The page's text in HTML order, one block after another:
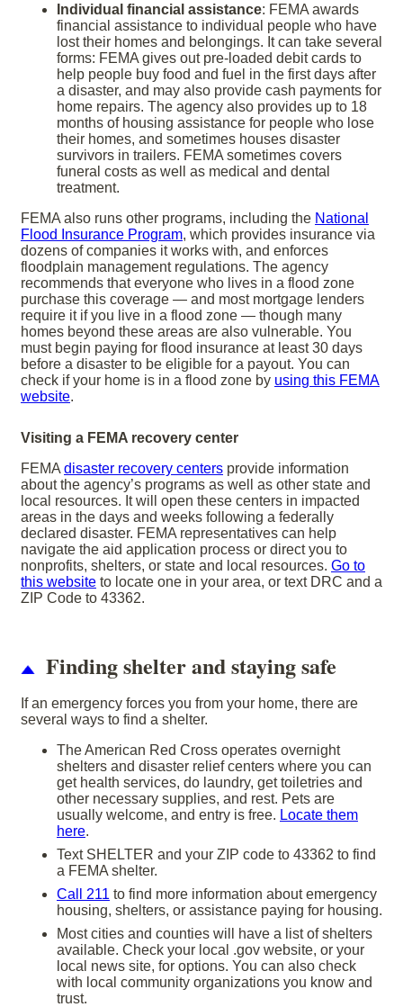
Individual financial assistance: FEMA awards
financial assistance to individual people who have
lost their homes and belongings. It can take several
forms: FEMA gives out pre-loaded debit cards to
help people buy food and fuel in the first days after
a disaster, and may also provide cash payments for
home repairs. The agency also provides up to 18
months of housing assistance for people who lose
their homes, and sometimes houses disaster
survivors in trailers. FEMA sometimes covers
funeral costs as well as medical and dental
treatment.
FEMA also runs other programs, including the National
Flood Insurance Program, which provides insurance via
dozens of companies it works with, and enforces
floodplain management regulations. The agency
recommends that everyone who lives in a flood zone
purchase this coverage — and most mortgage lenders
require it if you live in a flood zone — though many
homes beyond these areas are also vulnerable. You
must begin paying for flood insurance at least 30 days
before a disaster to be eligible for a payout. You can
check if your home is in a flood zone by using this FEMA
website.
Visiting a FEMA recovery center
FEMA disaster recovery centers provide information
about the agency’s programs as well as other state and
local resources. It will open these centers in impacted
areas in the days and weeks following a federally
declared disaster. FEMA representatives can help
navigate the aid application process or direct you to
nonprofits, shelters, or state and local resources. Go to
this website to locate one in your area, or text DRC and a
ZIP Code to 43362.
Finding shelter and staying safe
If an emergency forces you from your home, there are
several ways to find a shelter.
The American Red Cross operates overnight
shelters and disaster relief centers where you can
get health services, do laundry, get toiletries and
other necessary supplies, and rest. Pets are
usually welcome, and entry is free. Locate them
here.
Text SHELTER and your ZIP code to 43362 to find
a FEMA shelter.
Call 211 to find more information about emergency
housing, shelters, or assistance paying for housing.
Most cities and counties will have a list of shelters
available. Check your local .gov website, or your
local news site, for options. You can also check
with local community organizations you know and
trust.